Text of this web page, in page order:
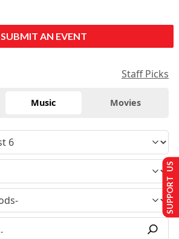
SUBMIT AN EVENT
Staff Picks
Music Movies
SUPPORT US